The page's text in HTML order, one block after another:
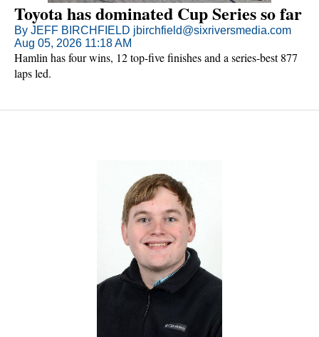
Toyota has dominated Cup Series so far
By JEFF BIRCHFIELD jbirchfield@sixriversmedia.com
Aug 05, 2026 11:18 AM
Hamlin has four wins, 12 top-five finishes and a series-best 877
laps led.